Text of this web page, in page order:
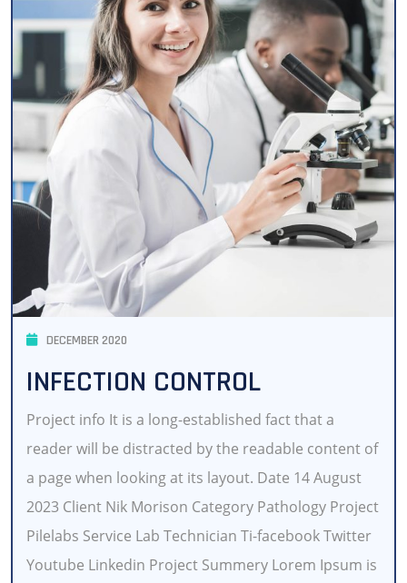
DECEMBER 2020
INFECTION CONTROL
Project info It is a long-established fact that a
reader will be distracted by the readable content of
a page when looking at its layout. Date 14 August
2023 Client Nik Morison Category Pathology Project
Pilelabs Service Lab Technician Ti-facebook Twitter
Youtube Linkedin Project Summery Lorem Ipsum is